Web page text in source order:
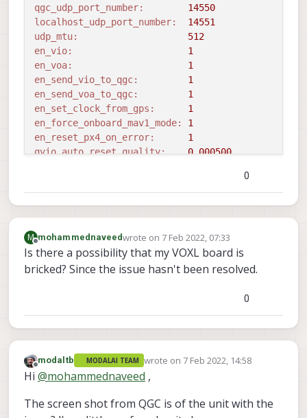
qgc_udp_port_number:
14550
localhost_udp_port_number:
14551
udp_mtu:
512
en_vio:
1
en_voa:
1
en_send_vio_to_qgc:
1
en_send_voa_to_qgc:
1
en_set_clock_from_gps:
1
en_force_onboard_mav1_mode:
1
en_reset_px4_on_error:
1
qvio_auto_reset_quality:
0.000500
adsb_uart_baudrate:
57600
offboard_mode:
off
follow_tag_id:
0
en_tag_fixed_frame:
0
starting geometry module
starting px4 monitor
starting uart mavlink
Successfully opened mavparser
uart send msgid:
0 sysid: 0 compid: 197
starting udp mavlink
0
M
Offline
mohammednaveedwrote on 7 Feb 2022, 07:33
last edited by
Is there a possibility that my VOXL board is
bricked? Since the issue hasn't been resolved.
0
Offline
modaltb MODALAI TEAM wrote on 7 Feb 2022, 14:58
last edited by
Hi @mohammednaveed ,
The screen shot from QGC is of the unit with the